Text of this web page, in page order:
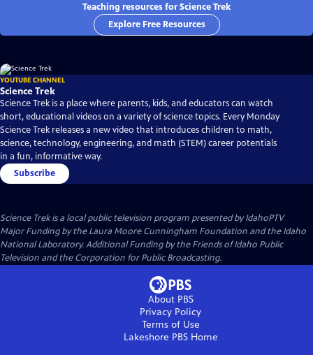
Teaching resources for Science Trek
Explore Free Resources
YOUTUBE CHANNEL
Science Trek
Science Trek is a place where parents, kids, and educators can watch
short, educational videos on a variety of science topics. Every Monday
Science Trek releases a new video that introduces children to math,
science, technology, engineering, and math (STEM) career potentials
in a fun, informative way.
Subscribe
Science Trekis a local public television program presented byIdahoPTV
Major Funding by the Laura Moore Cunningham Foundation and the Idaho
National Laboratory. Additional Funding by the Friends of Idaho Public
Television and the Corporation for Public Broadcasting.
About PBS
Privacy Policy
Terms of Use
Lakeshore PBSHome